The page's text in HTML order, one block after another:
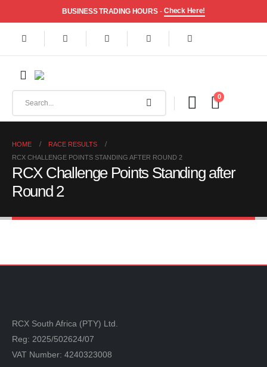
BUSINESS TRADING HOURS - Check Here!
0
HOME
RACE RESULTS
RCX CHALLENGE POINTS STANDING AFTER ROUND 2
RCX Challenge Points Standing after
Round 2
RCX South Africa (PTY) Ltd.
Reg: 2025/502624/07
VAT Number: 4240323008